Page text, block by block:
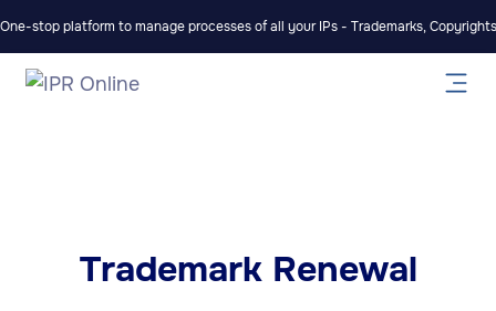
One-stop platform to manage processes of all your IPs - Trademarks,
Trademark Renewal